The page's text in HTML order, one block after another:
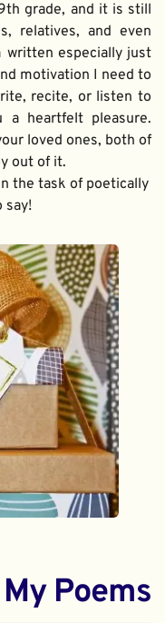
grade, and it is still
relatives, and even
written especially just
motivation I need to
recite, or listen to
a heartfelt pleasure.
loved ones, both of
out of it.
the task of poetically
say!
My Poems